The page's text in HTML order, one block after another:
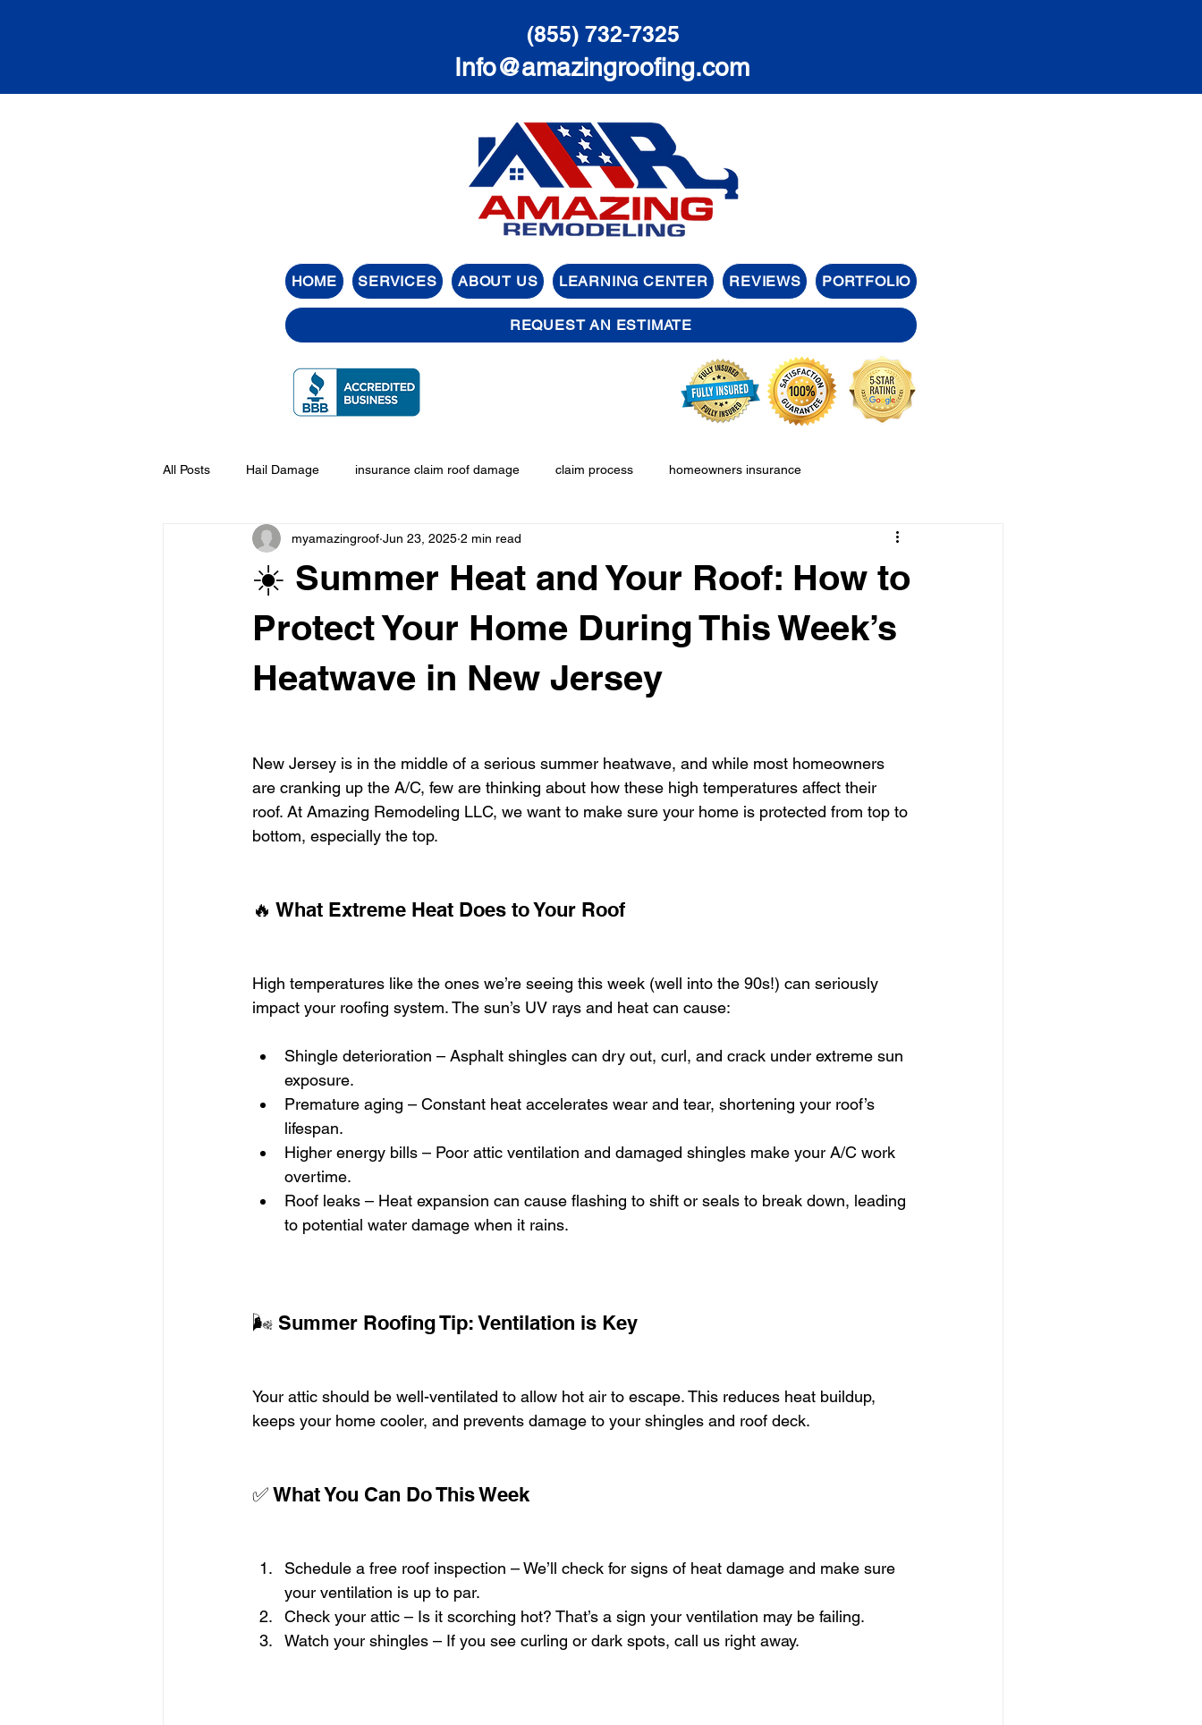
(855) 732-7325
Info@amazingroofing.com
HOME SERVICES ABOUT US LEARNING CENTER REVIEWS PORTFOLIO
REQUEST AN ESTIMATE
All Posts Hail Damage insurance claim roof damage claim process homeowners insurance
☀️ Summer Heat and Your Roof: How to
Protect Your Home During This Week’s
Heatwave in New Jersey
myamazingroof Jun 23, 2025 2 min read
New Jersey is in the middle of a serious summer heatwave, and while most homeowners
are cranking up the A/C, few are thinking about how these high temperatures affect their
roof. At Amazing Remodeling LLC, we want to make sure your home is protected from top to
bottom, especially the top.
🔥 What Extreme Heat Does to Your Roof
High temperatures like the ones we’re seeing this week (well into the 90s!) can seriously
impact your roofing system. The sun’s UV rays and heat can cause:
Shingle deterioration – Asphalt shingles can dry out, curl, and crack under extreme sun
exposure.
Premature aging – Constant heat accelerates wear and tear, shortening your roof’s
lifespan.
Higher energy bills – Poor attic ventilation and damaged shingles make your A/C work
overtime.
Roof leaks – Heat expansion can cause flashing to shift or seals to break down, leading
to potential water damage when it rains.
🌬️ Summer Roofing Tip: Ventilation is Key
Your attic should be well-ventilated to allow hot air to escape. This reduces heat buildup,
keeps your home cooler, and prevents damage to your shingles and roof deck.
✅ What You Can Do This Week
Schedule a free roof inspection – We’ll check for signs of heat damage and make sure
your ventilation is up to par.
Check your attic – Is it scorching hot? That’s a sign your ventilation may be failing.
Watch your shingles – If you see curling or dark spots, call us right away.